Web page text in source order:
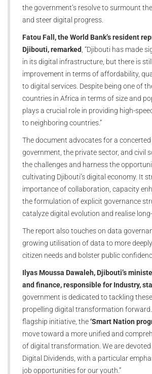
the government’s resolve to surmount
and steer digital progress.
Fatou Fall, the World Bank’s resident
Djibouti, remarked , “Djibouti has made
in its digital infrastructure, but there is
improvement in terms of affordability,
to digital services. Despite being one of
countries in Africa in terms of size and
plays a crucial role in providing high-
to neighboring countries.”
The document advocates for a
government, the private sector, and civil
the challenges and harness the
cultivating Djibouti’s digital economy. It
importance of collaboration, capacity
the formulation of explicit governance
catalyze digital evolution and realise
The report also touches on data
growing utilisation of data to more
citizen needs and bolster public
Ilyas Moussa Dawaleh, Djibouti’s
and finance, responsible for Industry,
government is dedicated to tackling
propelling digital transformation forward.
flagship initiative, the‘Smart Nation
move toward a more unified and
of digital transformation. We are
Digital Dividends, with a particular
job opportunities for our youth.”